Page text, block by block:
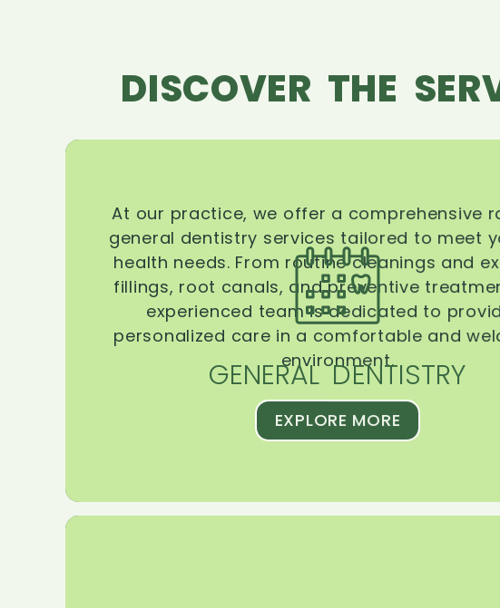
DISCOVER THE
GENERAL DENTISTRY
At our practice, we offer a comprehensive
general dentistry services tailored to meet
health needs. From routine cleanings and
fillings, root canals, and preventive
experienced team is dedicated to
personalized care in a comfortable and
environment.
EXPLORE MORE